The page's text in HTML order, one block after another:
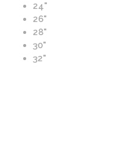
24"
26"
28"
30"
32"